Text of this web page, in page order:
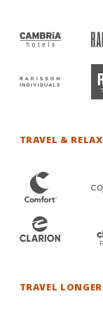
TRAVEL & RELAX
TRAVEL LONGER